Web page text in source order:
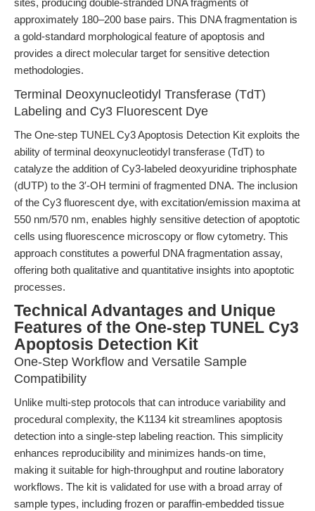
sites, producing double-stranded DNA fragments of
approximately 180–200 base pairs. This DNA fragmentation is
a gold-standard morphological feature of apoptosis and
provides a direct molecular target for sensitive detection
methodologies.
Terminal Deoxynucleotidyl Transferase (TdT)
Labeling and Cy3 Fluorescent Dye
The One-step TUNEL Cy3 Apoptosis Detection Kit exploits the
ability of terminal deoxynucleotidyl transferase (TdT) to
catalyze the addition of Cy3-labeled deoxyuridine triphosphate
(dUTP) to the 3′-OH termini of fragmented DNA. The inclusion
of the Cy3 fluorescent dye, with excitation/emission maxima at
550 nm/570 nm, enables highly sensitive detection of apoptotic
cells using fluorescence microscopy or flow cytometry. This
approach constitutes a powerful DNA fragmentation assay,
offering both qualitative and quantitative insights into apoptotic
processes.
Technical Advantages and Unique
Features of the One-step TUNEL Cy3
Apoptosis Detection Kit
One-Step Workflow and Versatile Sample
Compatibility
Unlike multi-step protocols that can introduce variability and
procedural complexity, the K1134 kit streamlines apoptosis
detection into a single-step labeling reaction. This simplicity
enhances reproducibility and minimizes hands-on time,
making it suitable for high-throughput and routine laboratory
workflows. The kit is validated for use with a broad array of
sample types, including frozen or paraffin-embedded tissue